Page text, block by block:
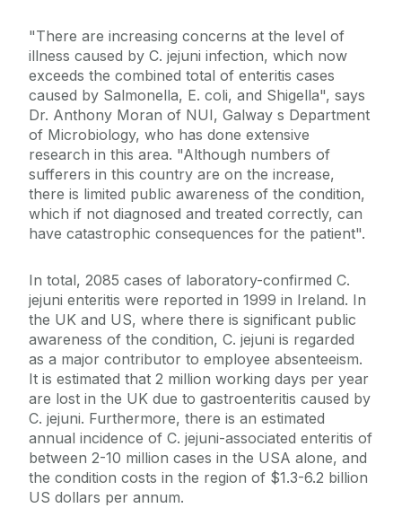
"There are increasing concerns at the level of
illness caused by C. jejuni infection, which now
exceeds the combined total of enteritis cases
caused by Salmonella, E. coli, and Shigella", says
Dr. Anthony Moran of NUI, Galway s Department
of Microbiology, who has done extensive
research in this area. "Although numbers of
sufferers in this country are on the increase,
there is limited public awareness of the condition,
which if not diagnosed and treated correctly, can
have catastrophic consequences for the patient".
In total, 2085 cases of laboratory-confirmed C.
jejuni enteritis were reported in 1999 in Ireland. In
the UK and US, where there is significant public
awareness of the condition, C. jejuni is regarded
as a major contributor to employee absenteeism.
It is estimated that 2 million working days per year
are lost in the UK due to gastroenteritis caused by
C. jejuni. Furthermore, there is an estimated
annual incidence of C. jejuni-associated enteritis of
between 2-10 million cases in the USA alone, and
the condition costs in the region of $1.3-6.2 billion
US dollars per annum.